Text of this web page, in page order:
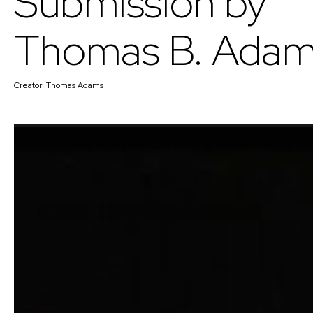
Thomas B.
Creator: Thomas Adams